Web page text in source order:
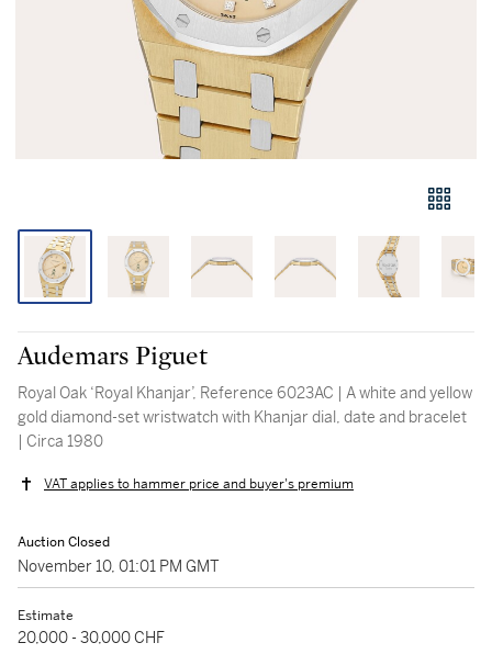
Audemars Piguet
Royal Oak ‘Royal Khanjar’, Reference 6023AC | A white and yellow
gold diamond-set wristwatch with Khanjar dial, date and bracelet
| Circa 1980
VAT applies to hammer price and buyer's premium
Auction Closed
November 10, 01:01 PM GMT
Estimate
20,000 - 30,000 CHF